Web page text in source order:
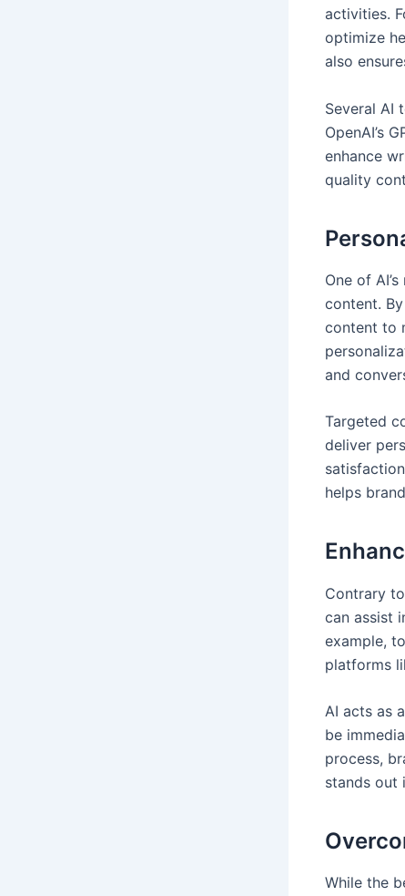
activities.
optimize
also
Several AI
OpenAI’s
enhance
quality
One of
content.
content to
and
Targeted
deliver
helps
Contrary
can assist
example,
platforms
AI acts as
be
process,
stands out
While the